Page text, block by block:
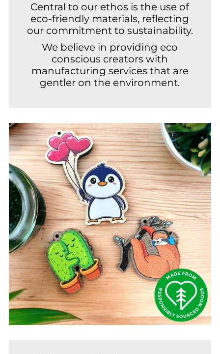
Central to our ethos is the use of
eco-friendly materials, reflecting
our commitment to sustainability.
We believe in providing eco
conscious creators with
manufacturing services that are
gentler on the environment.